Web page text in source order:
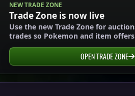
NEW TRADE ZONE
Trade Zone is now live
Use the new Trade Zone for
trades so Pokemon and item
OPEN TRADE ZONE